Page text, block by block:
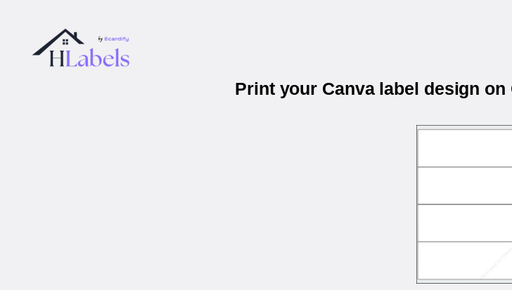
Print your Canva label design